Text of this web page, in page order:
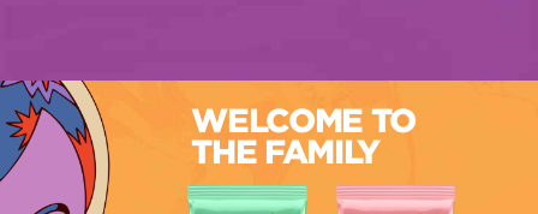
WELCOME TO
THE FAMILY